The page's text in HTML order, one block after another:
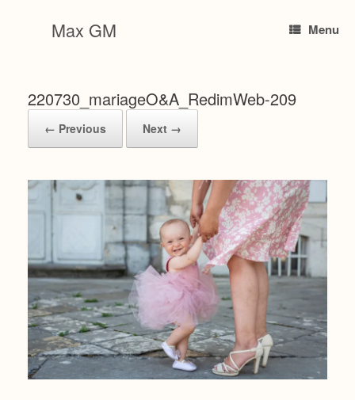
Max GM Menu
220730_mariageO&A_RedimWeb-209
← Previous Next →